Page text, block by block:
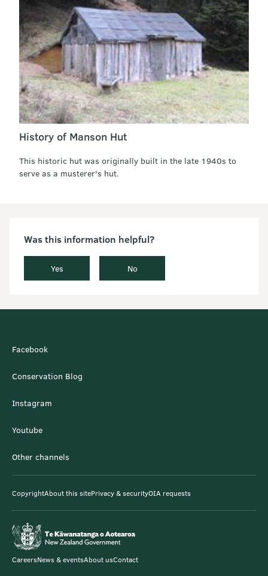
History of Manson Hut
This historic hut was originally built in the late 1940s to
serve as a musterer's hut.
Was this information helpful?
Yes No
Facebook
Conservation Blog
Instagram
Youtube
Other channels
CopyrightAbout this sitePrivacy & securityOIA requests
CareersNews & eventsAbout usContact